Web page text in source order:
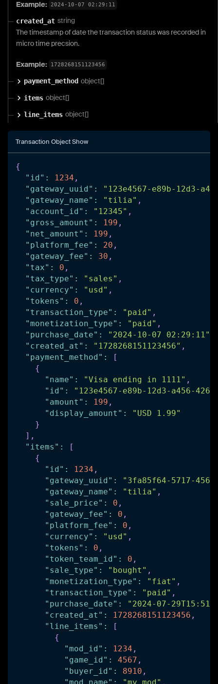
Example: 2024-10-07 02:29:11
created_at string
The timestamp of date the transaction status was recorded in
micro time precsion.
Example: 1728268151123456
payment_method object[]
items object[]
line_items object[]
Transaction Object Show
{
"id" : 1234 ,
"gateway_uuid" :
"123e4567-e89b-12d3-
"gateway_name" : "tilia" ,
"account_id" : "12345" ,
"gross_amount" : 199 ,
"net_amount" : 199 ,
"platform_fee" : 20 ,
"gateway_fee" : 30 ,
"tax" : 0 ,
"tax_type" : "sales" ,
"currency" : "usd" ,
"tokens" : 0 ,
"transaction_type" : "paid" ,
"monetization_type" : "paid" ,
"purchase_date" : "2024-10-07 02:29:11"
"created_at" : "1728268151123456" ,
"payment_method" :
[
{
"name" : "Visa ending in 1111" ,
"id" :
"123e4567-e89b-12d3-a456-
"amount" : 199 ,
"display_amount" :
"USD 1.99"
}
] ,
"items" :
[
{
"id" : 1234 ,
"gateway_uuid" :
"3fa85f64-5717-
"gateway_name" : "tilia" ,
"sale_price" : 0 ,
"gateway_fee" : 0 ,
"platform_fee" : 0 ,
"currency" : "usd" ,
"tokens" : 0 ,
"token_team_id" : 0 ,
"sale_type" : "bought" ,
"monetization_type" : "fiat" ,
"transaction_type" : "paid" ,
"purchase_date" :
"2024-07-
"created_at" : 1728268151123456 ,
"line_items" :
[
{
"mod_id" : 1234 ,
"game_id" : 4567 ,
"buyer_id" : 8910 ,